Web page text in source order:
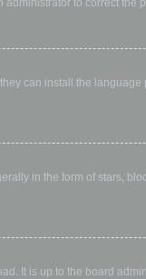
administrator to correct the
can install the language
in the form of stars,
It is up to the board